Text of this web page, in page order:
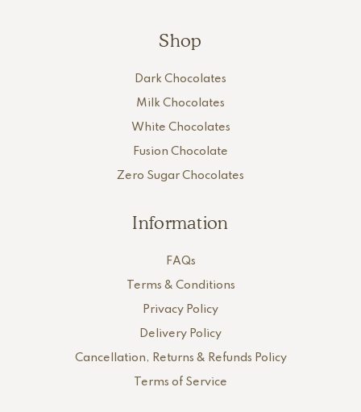
Shop
Dark Chocolates
Milk Chocolates
White Chocolates
Fusion Chocolate
Zero Sugar Chocolates
Information
FAQs
Terms & Conditions
Privacy Policy
Delivery Policy
Cancellation, Returns & Refunds Policy
Terms of Service